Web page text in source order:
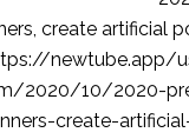
create artificial
newtube.app/
2020/10/2020-
create-